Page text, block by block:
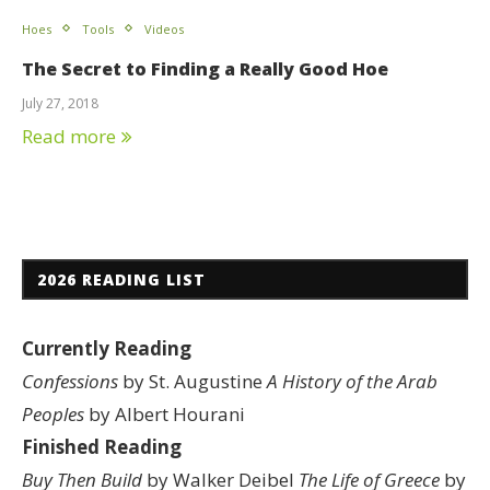
Hoes Tools Videos
The Secret to Finding a Really Good Hoe
July 27, 2018
Read more
2026 READING LIST
Currently Reading
Confessions by St. AugustineA History of the Arab
Peoples by Albert Hourani
Finished Reading
Buy Then Build by Walker Deibel The Life of Greece by